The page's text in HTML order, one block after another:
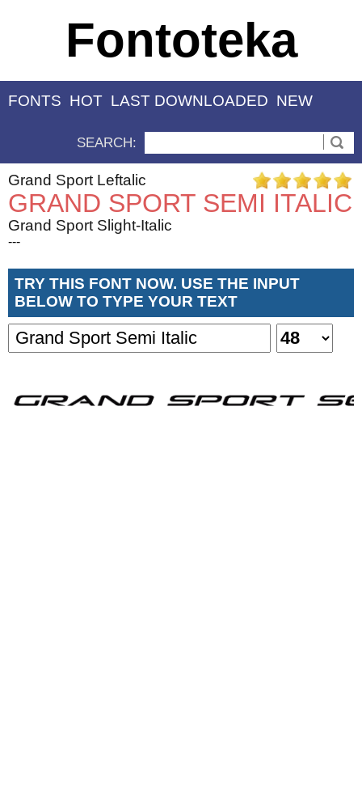
Fontoteka
FONTS HOT LAST DOWNLOADED NEW
SEARCH:
Grand Sport Leftalic
GRAND SPORT SEMI ITALIC
Grand Sport Slight-Italic
---
TRY THIS FONT NOW. USE THE INPUT
BELOW TO TYPE YOUR TEXT